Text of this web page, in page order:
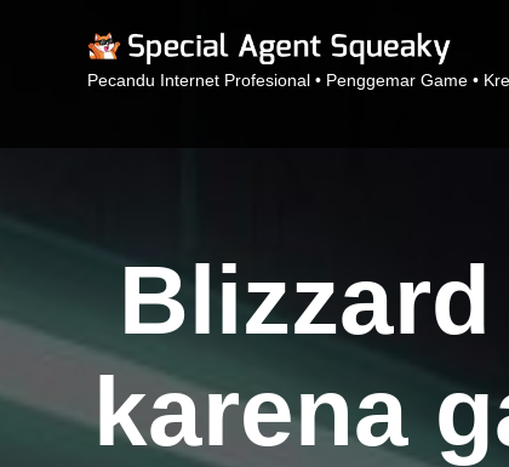
Pecandu Internet Profesional • Penggemar Game •
karena